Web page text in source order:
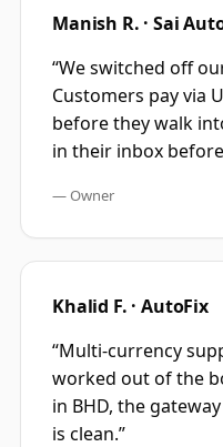
Manish R. · Sai
“We switched off
Customers pay via
before they walk
in their inbox
—Owner
Khalid F. · AutoFix
“Multi-currency
worked out of the
in BHD, the
is clean.”